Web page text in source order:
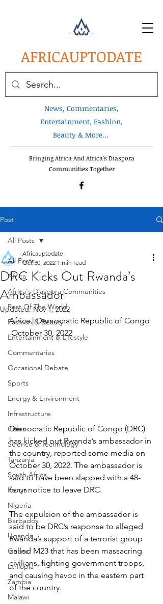
AFRICAUPTODATE
News, Commentaries,
Entertainment, Fashion,
Beauty & More...
Bringing Africa And Africa's Diaspora
Communities Together
Post
All Posts
Africa
Africa's Diaspora Communities
Rest Of The World
Fashion & Beauty
Entertainment & Lifestyle
Commentaries
Occasional Debate
Sports
Energy & Environment
Infrastructure
Cities
Science & Technology
Tanzania
South Africa
Kenya
Nigeria
Barbados
Uganda
Ghana
Ethiopia
Zambia
Malawi
All Posts
DRC Kicks Out Rwanda’s
Ambassador
Africauptodate
Oct 30, 2022 1 min read
Updated: Nov 1, 2022
Africa | Democratic Republic of Congo
October 30, 2022
Democratic Republic of Congo (DRC)
has kicked out Rwanda’s ambassador in
the country, reported some media on
October 30, 2022. The ambassador is
said to have been slapped with a 48-
hour notice to leave DRC.
The expulsion of the ambassador is
said to be DRC’s response to alleged
Rwanda’s support of a terrorist group
called M23 that has been massacring
civilians, fighting government troops,
and causing havoc in the eastern part
of the country.